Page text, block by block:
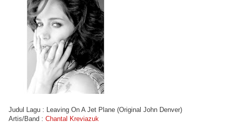
Judul Lagu : Leaving On A Jet Plane (Original John Denver)
Artis/Band : Chantal Kreviazuk